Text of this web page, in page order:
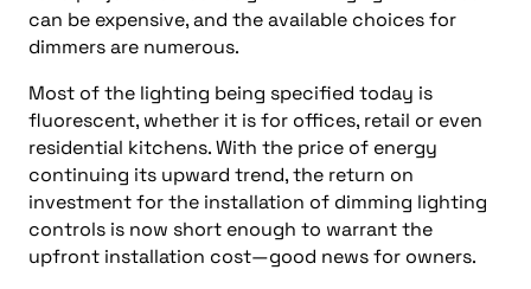
can be expensive, and the available choices for
dimmers are numerous.
Most of the lighting being specified today is
fluorescent, whether it is for offices, retail or even
residential kitchens. With the price of energy
continuing its upward trend, the return on
investment for the installation of dimming lighting
controls is now short enough to warrant the
upfront installation cost—good news for owners.